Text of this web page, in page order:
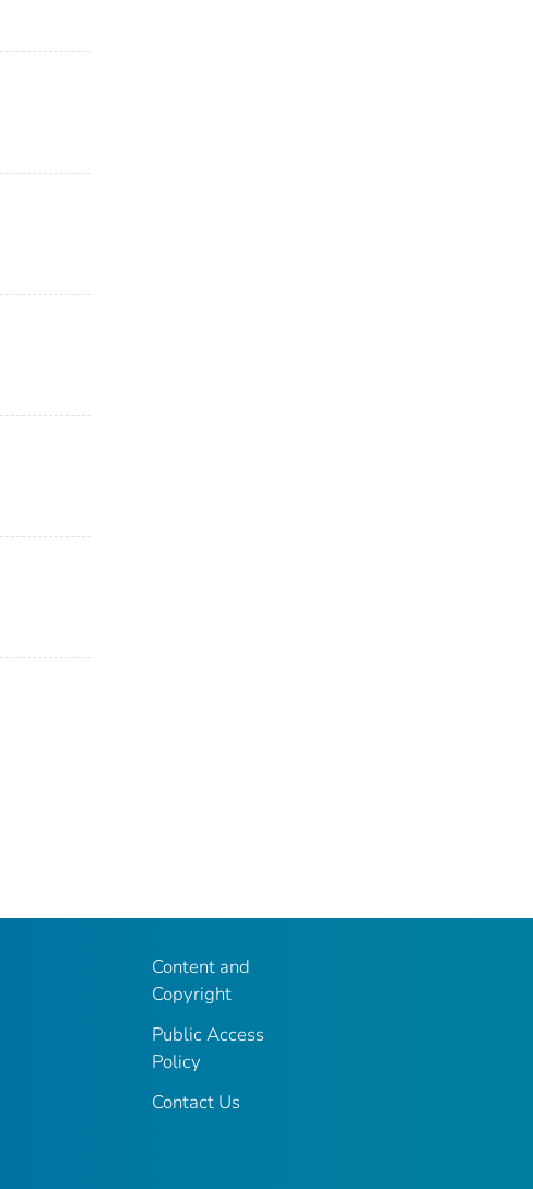
Content and
Copyright
Public Access
Policy
Contact Us